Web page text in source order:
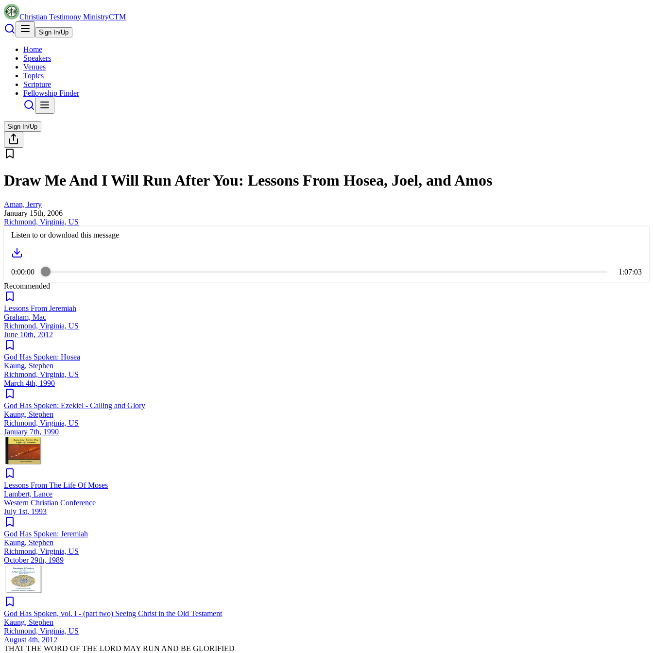
Christian Testimony MinistryCTM
Sign In/Up
Home
Speakers
Venues
Topics
Scripture
Fellowship Finder
Sign In/Up
Draw Me And I Will Run After You: Lessons From Hosea, Joel, and Amos
Aman, Jerry
January 15th, 2006
Richmond, Virginia, US
Listen to or download this message
0:00:00
1:07:03
Recommended
Lessons From Jeremiah
Graham, Mac
Richmond, Virginia, US
June 10th, 2012
God Has Spoken: Hosea
Kaung, Stephen
Richmond, Virginia, US
March 4th, 1990
God Has Spoken: Ezekiel - Calling and Glory
Kaung, Stephen
Richmond, Virginia, US
January 7th, 1990
Lessons From The Life Of Moses
Lambert, Lance
Western Christian Conference
July 1st, 1993
God Has Spoken: Jeremiah
Kaung, Stephen
Richmond, Virginia, US
October 29th, 1989
God Has Spoken, vol. I - (part two) Seeing Christ in the Old Testament
Kaung, Stephen
Richmond, Virginia, US
August 4th, 2012
THAT THE WORD OF THE LORD MAY RUN AND BE GLORIFIED